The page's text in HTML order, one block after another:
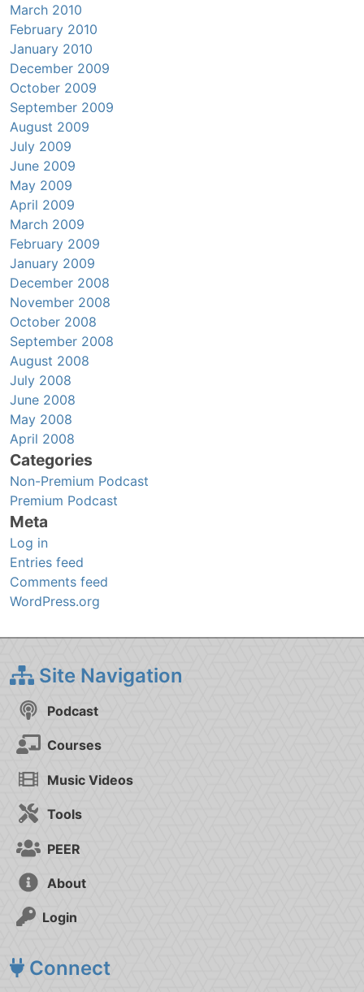
March 2010
February 2010
January 2010
December 2009
October 2009
September 2009
August 2009
July 2009
June 2009
May 2009
April 2009
March 2009
February 2009
January 2009
December 2008
November 2008
October 2008
September 2008
August 2008
July 2008
June 2008
May 2008
April 2008
Categories
Non-Premium Podcast
Premium Podcast
Meta
Log in
Entries feed
Comments feed
WordPress.org
Site Navigation
Podcast
Courses
Music Videos
Tools
PEER
About
Login
Connect